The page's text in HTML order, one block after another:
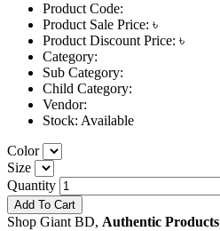
Product Code:
Product Sale Price: ৳
Product Discount Price: ৳
Category:
Sub Category:
Child Category:
Vendor:
Stock: Available
Color
Size
Quantity
Add To Cart
Shop Giant BD, Authentic Products